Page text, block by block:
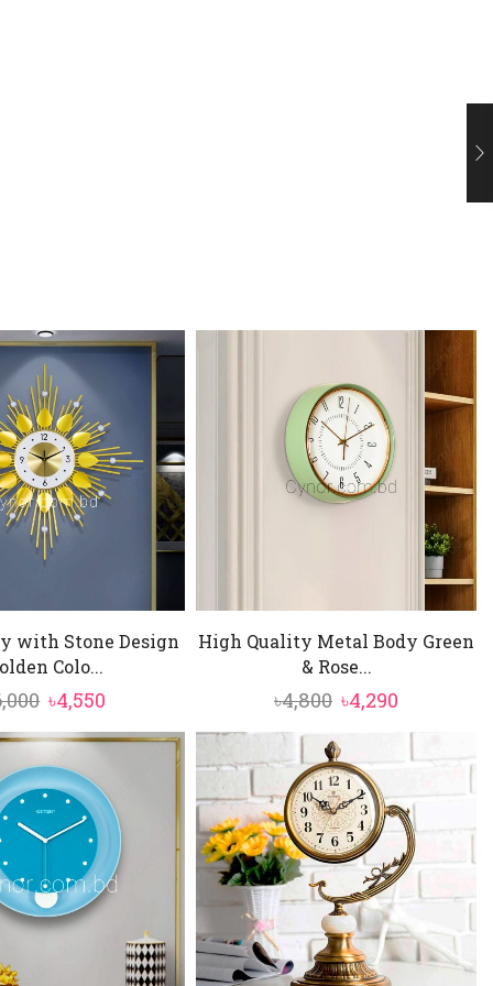
with Stone Design
Colo...
Original
price
was:
৳6,000.
৳4,550
price
৳4,550.
High Quality Metal Body Green
& Rose...
৳4,800 Original
was:
৳4,800.
৳4,290
price
is: